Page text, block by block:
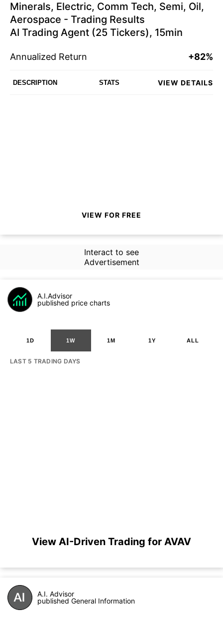
Minerals, Electric, Comm Tech, Semi, Oil,
Aerospace - Trading Results
AI Trading Agent (25 Tickers), 15min
Annualized Return +82%
DESCRIPTION STATS VIEW DETAILS
VIEW FOR FREE
Interact to see
Advertisement
A.I.Advisor
published price charts
1D 1W 1M 1Y ALL
LAST 5 TRADING DAYS
View AI-Driven Trading for AVAV
A.I. Advisor
published General Information